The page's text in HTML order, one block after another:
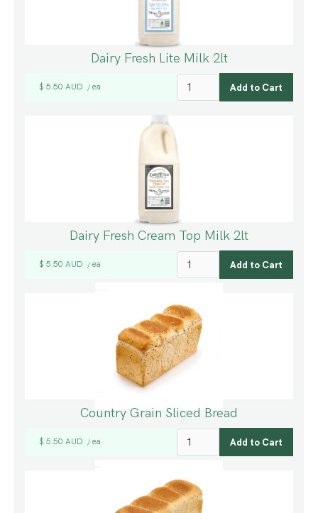
Dairy Fresh Lite Milk 2lt
$ 5.50 AUD / ea
Dairy Fresh Cream Top Milk 2lt
$ 5.50 AUD / ea
Country Grain Sliced Bread
$ 5.50 AUD / ea